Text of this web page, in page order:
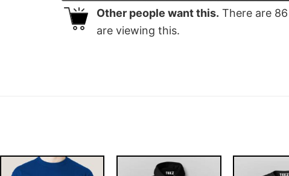
Other people want this. There are 86
are viewing this.